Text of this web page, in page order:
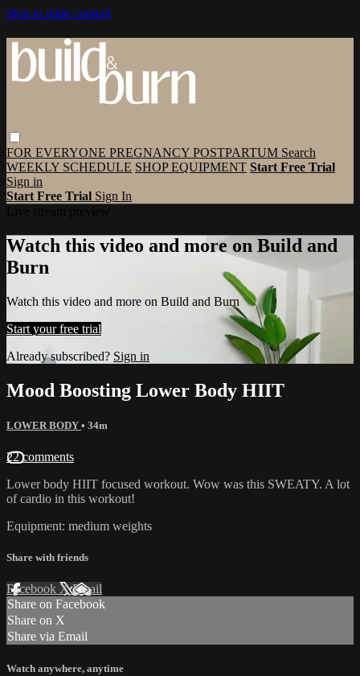
Skip to main content
FOR EVERYONE PREGNANCY POSTPARTUM Search
WEEKLY SCHEDULE SHOP EQUIPMENT Start Free Trial
Sign in
Start Free Trial Sign In
Watch this video and more on Build and
Burn
Watch this video and more on Build and Burn
Start your free trial
Already subscribed? Sign in
Mood Boosting Lower Body HIIT
LOWER BODY • 34m
22 comments
Lower body HIIT focused workout. Wow was this SWEATY. A lot
of cardio in this workout!
Equipment: medium weights
Share with friends
Facebook XEmail
Share on Facebook
Share on X
Share via Email
Watch anywhere, anytime